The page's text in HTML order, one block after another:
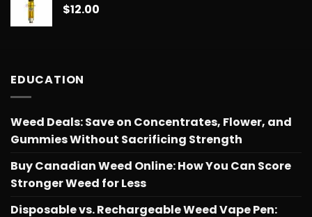
$12.00
EDUCATION
Weed Deals: Save on Concentrates, Flower, and
Gummies Without Sacrificing Strength
Buy Canadian Weed Online: How You Can Score
Stronger Weed for Less
Disposable vs. Rechargeable Weed Vape Pen: